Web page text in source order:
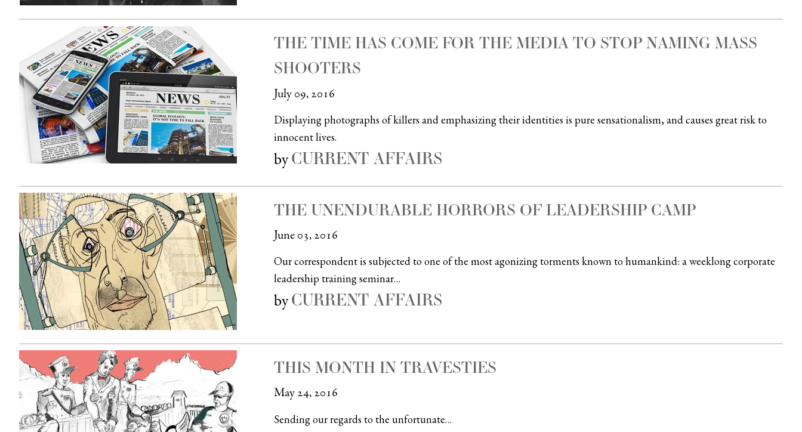
THE TIME HAS COME FOR THE MEDIA TO STOP NAMING MASS
SHOOTERS
July 09, 2016
Displaying photographs of killers and emphasizing their identities is pure sensationalism, and causes great risk to
innocent lives.
byCURRENT AFFAIRS
THE UNENDURABLE HORRORS OF LEADERSHIP CAMP
June 03, 2016
Our correspondent is subjected to one of the most agonizing torments known to humankind: a weeklong corporate
leadership training seminar…
byCURRENT AFFAIRS
THIS MONTH IN TRAVESTIES
May 24, 2016
Sending our regards to the unfortunate…